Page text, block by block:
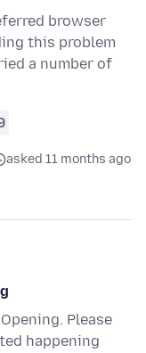
browser
this problem
a number of
asked 11 months ago
Please
happening